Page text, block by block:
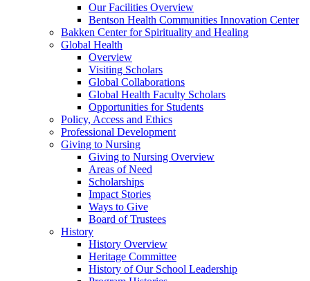
Our Facilities Overview
Bentson Health Communities Innovation Center
Bakken Center for Spirituality and Healing
Global Health
Overview
Visiting Scholars
Global Collaborations
Global Health Faculty Scholars
Opportunities for Students
Policy, Access and Ethics
Professional Development
Giving to Nursing
Giving to Nursing Overview
Areas of Need
Scholarships
Impact Stories
Ways to Give
Board of Trustees
History
History Overview
Heritage Committee
History of Our School Leadership